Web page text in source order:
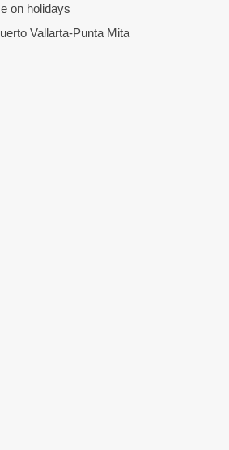
on holidays
Vallarta-Punta Mita